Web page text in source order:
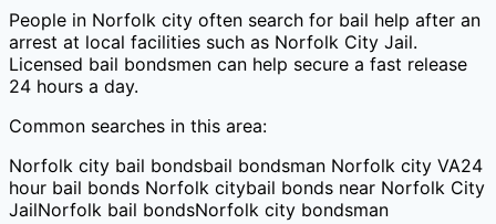
People in Norfolk city often search for bail help after an
arrest at local facilities such as Norfolk City Jail.
Licensed bail bondsmen can help secure a fast release
24 hours a day.
Common searches in this area:
Norfolk city bail bondsbail bondsman Norfolk city VA24
hour bail bonds Norfolk citybail bonds near Norfolk City
JailNorfolk bail bondsNorfolk city bondsman